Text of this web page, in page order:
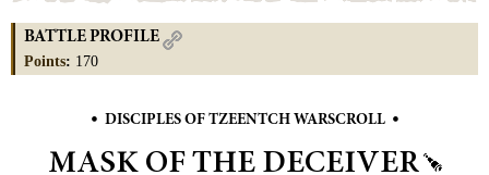
BATTLE PROFILE
Points: 170
• DISCIPLES OF TZEENTCH WARSCROLL •
MASK OF THE DECEIVER